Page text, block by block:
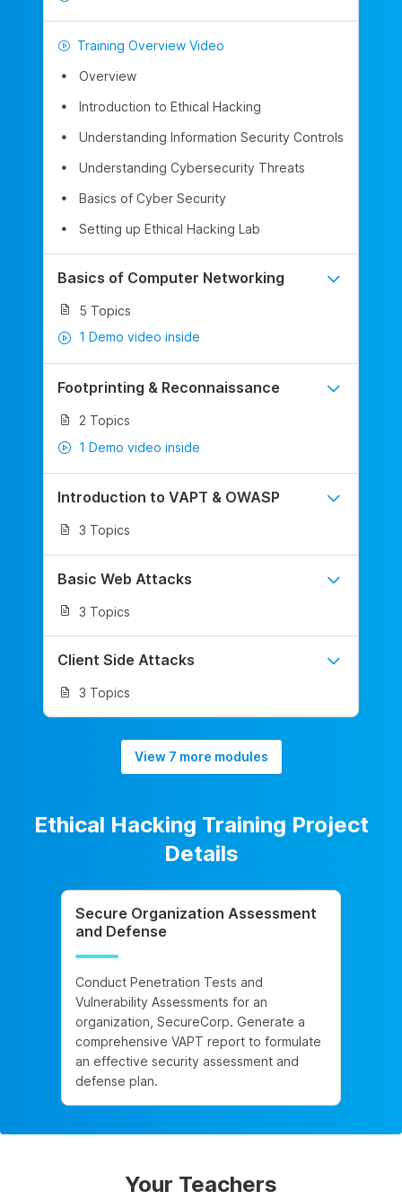
Training Overview Video
Overview
Introduction to Ethical Hacking
Understanding Information Security Controls
Understanding Cybersecurity Threats
Basics of Cyber Security
Setting up Ethical Hacking Lab
Basics of Computer Networking
5 Topics
1 Demo video inside
Footprinting & Reconnaissance
2 Topics
1 Demo video inside
Introduction to VAPT & OWASP
3 Topics
Basic Web Attacks
3 Topics
Client Side Attacks
3 Topics
View 7 more modules
Ethical Hacking Training Project
Details
Secure Organization Assessment
and Defense
Conduct Penetration Tests and
Vulnerability Assessments for an
organization, SecureCorp. Generate a
comprehensive VAPT report to formulate
an effective security assessment and
defense plan.
Your Teachers